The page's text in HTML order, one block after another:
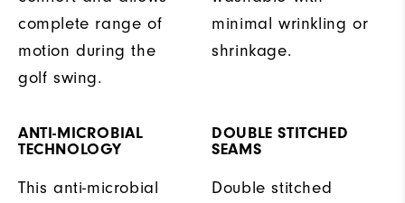
complete range of
motion during the
golf swing.
minimal wrinkling or
shrinkage.
ANTI-MICROBIAL
TECHNOLOGY
This anti-microbial
DOUBLE STITCHED
SEAMS
Double stitched